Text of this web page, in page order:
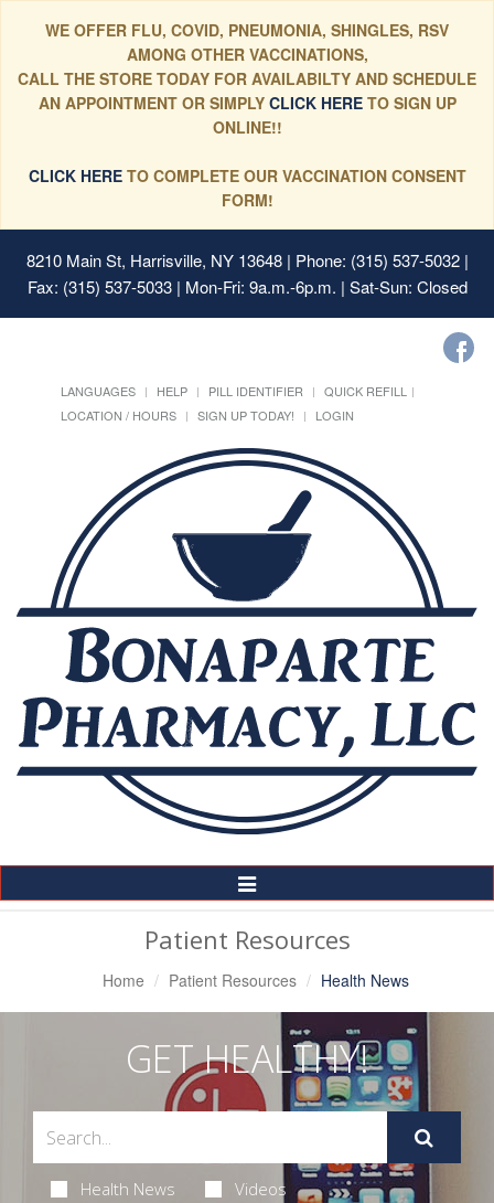
WE OFFER FLU, COVID, PNEUMONIA, SHINGLES, RSV
AMONG OTHER VACCINATIONS,
CALL THE STORE TODAY FOR AVAILABILTY AND SCHEDULE
AN APPOINTMENT OR SIMPLYCLICK HERE TO SIGN UP
ONLINE!!
CLICK HERETO COMPLETE OUR VACCINATION CONSENT
FORM!
8210 Main St, Harrisville, NY 13648| Phone: (315) 537-5032 |
Fax: (315) 537-5033 | Mon-Fri: 9a.m.-6p.m. | Sat-Sun: Closed
LANGUAGES HELP PILL IDENTIFIER
QUICK REFILL
LOCATION / HOURS
SIGN UP TODAY! LOGIN
Toggle
Navigation
Patient Resources
Home Patient Resources Health News
GET HEALTHY!
Health News Videos